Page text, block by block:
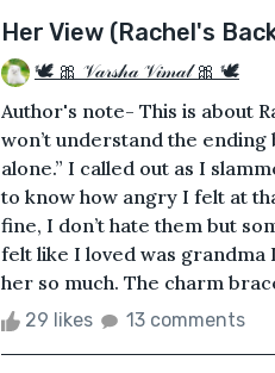
Her View (Rachel's
🕊 🎀 𝒱𝒶𝓇𝓈𝒽𝒶 𝒱𝒾𝓂𝒶𝓁 🎀 🕊
Author's note- This is about
won’t understand the ending
alone.” I called out as I
to know how angry I felt at
fine, I don’t hate them but
felt like I loved was grandma
her so much. The charm
29 likes 13 comments